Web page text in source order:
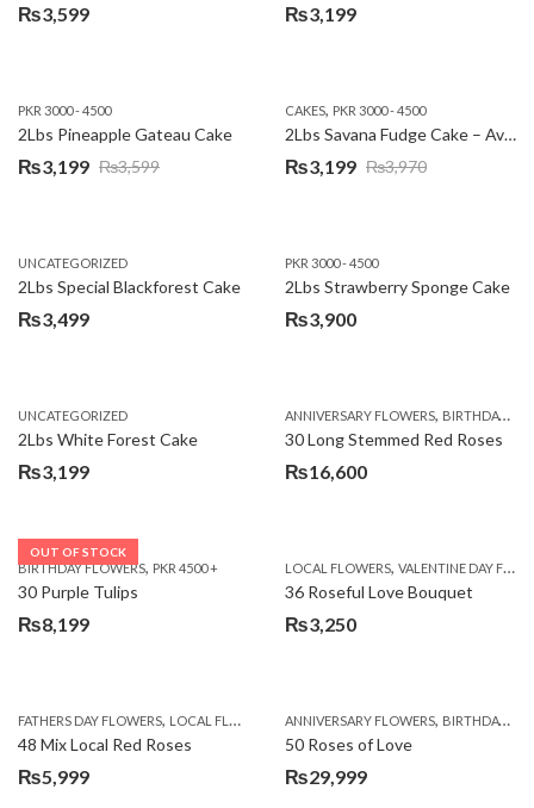
₨3,599 ₨3,199
PKR 3000 - 4500
2Lbs Pineapple Gateau Cake
₨3,599
Original
₨3,599.
₨3,199
Current
₨3,199.
CAKES, PKR 3000 - 4500
2Lbs Savana Fudge Cake – Avari Hotel
₨3,970
Original
₨3,970.
₨3,199
Current
₨3,199.
UNCATEGORIZED
2Lbs Special Blackforest Cake
₨3,499
PKR 3000 - 4500
2Lbs Strawberry Sponge Cake
₨3,900
UNCATEGORIZED
2Lbs White Forest Cake
₨3,199
ANNIVERSARY FLOWERS, BIRTHDAY FLOWERS
30 Long Stemmed Red Roses
₨16,600
OUT OF STOCK
BIRTHDAY FLOWERS, PKR 4500 +
30 Purple Tulips
₨8,199
LOCAL FLOWERS, VALENTINE DAY FLOWERS
36 Roseful Love Bouquet
₨3,250
FATHERS DAY FLOWERS, LOCAL FLOWERS
48 Mix Local Red Roses
₨5,999
ANNIVERSARY FLOWERS, BIRTHDAY FLOWERS
50 Roses of Love
₨29,999